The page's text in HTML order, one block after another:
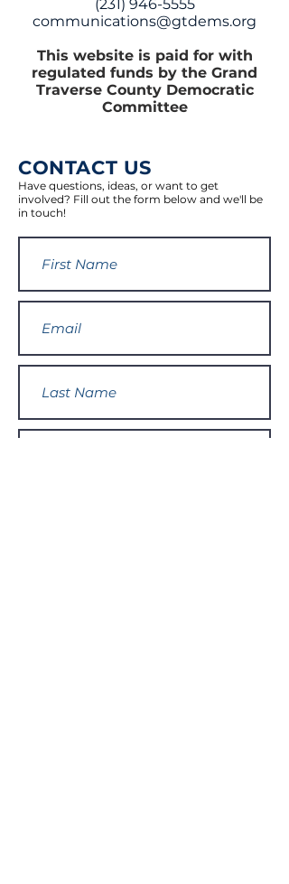
(231) 946-5555
communications@gtdems.org
This website is paid for with
regulated funds by the Grand
Traverse County Democratic
Committee
CONTACT US
Have questions, ideas, or want to get
involved? Fill out the form below and we'll be
in touch!